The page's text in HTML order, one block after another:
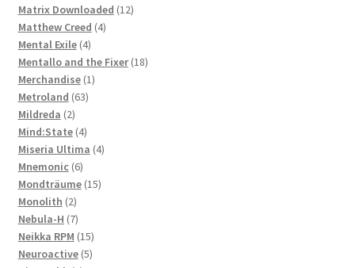
products
Matrix Downloaded 1212
Matthew Creed 44
Mental Exile 44
products
Mentallo and the Fixer 1818
Merchandise 11
Metroland 6363
Mildreda 22
products
Mind:State 44
products
Miseria Ultima 44
Mnemonic 66
products
Mondträume 1515
Monolith 22
products
Nebula-H 77
products
Neikka RPM 1515
products
Neuroactive 55